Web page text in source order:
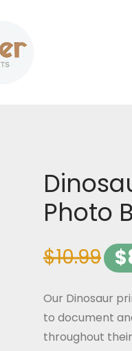
Photo
$10.99 $
Our Dinosaur
to document
throughout